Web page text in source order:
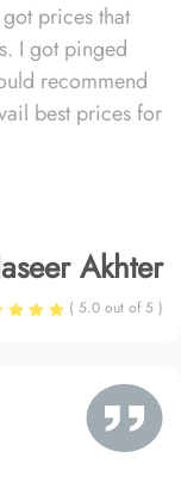
prices that
I got pinged
recommend
best prices for
Akhter
( 5.0 out of 5 )